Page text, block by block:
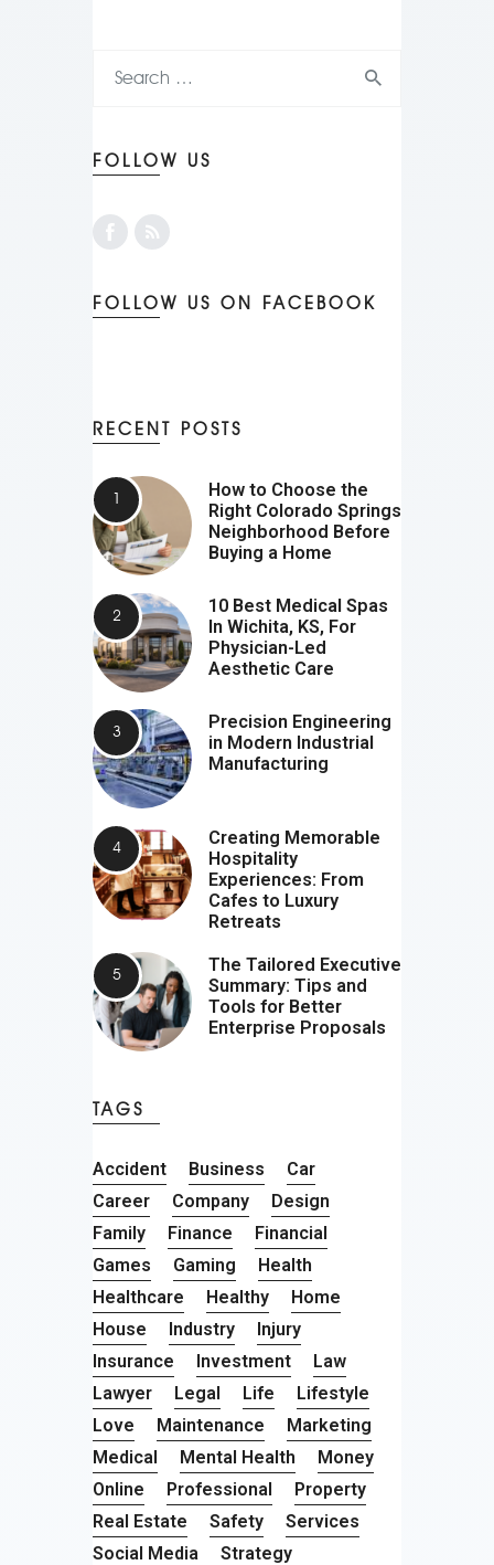
FOLLOW US
FOLLOW US ON FACEBOOK
RECENT POSTS
How to Choose the
Right Colorado Springs
Neighborhood Before
Buying a Home
10 Best Medical Spas
In Wichita, KS, For
Physician-Led
Aesthetic Care
Precision Engineering
in Modern Industrial
Manufacturing
Creating Memorable
Hospitality
Experiences: From
Cafes to Luxury
Retreats
The Tailored Executive
Summary: Tips and
Tools for Better
Enterprise Proposals
TAGS
Accident Business
Car
Career
Company
Design
Family
Finance
Financial
Games
Gaming
Health
Healthcare
Healthy
Home
House
Industry
Injury
Insurance
Investment
Law
Lawyer
Legal Life
Lifestyle
Love
Maintenance
Marketing
Medical
Mental Health
Money
Online
Professional
Property
Real Estate
Safety
Services
Social Media
Strategy